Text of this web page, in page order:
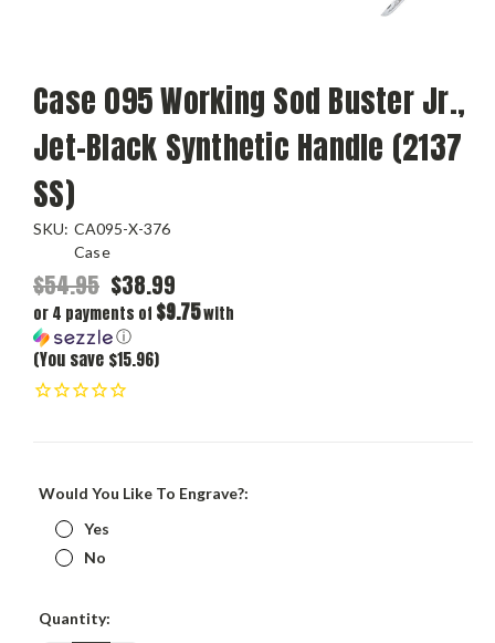
Case 095 Working Sod Buster Jr.,
Jet-Black Synthetic Handle (2137
SS)
SKU: CA095-X-376
Case
$54.95 $38.99
or 4 payments of $9.75with
ⓘ
(You save $15.96)
Would You Like To Engrave?:
Yes
No
Current
Quantity: